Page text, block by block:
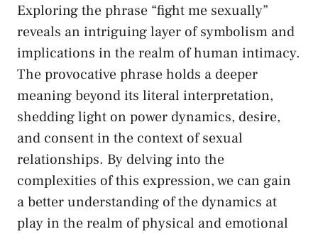
Exploring​ the ⁣phrase “fight me sexually”
reveals‍ an intriguing layer of symbolism and
implications in the realm⁣ of human intimacy.
The provocative phrase holds a ⁣deeper
meaning beyond its literal​ interpretation,
shedding light ​on power​ dynamics, desire,
and consent⁣ in‍ the context of ​sexual
⁤relationships. By‌ delving into ‌the ​
complexities ⁤of this expression, we can ⁤gain
‍a better ⁣understanding ‍of the ⁢dynamics at
play in the realm of physical and emotional